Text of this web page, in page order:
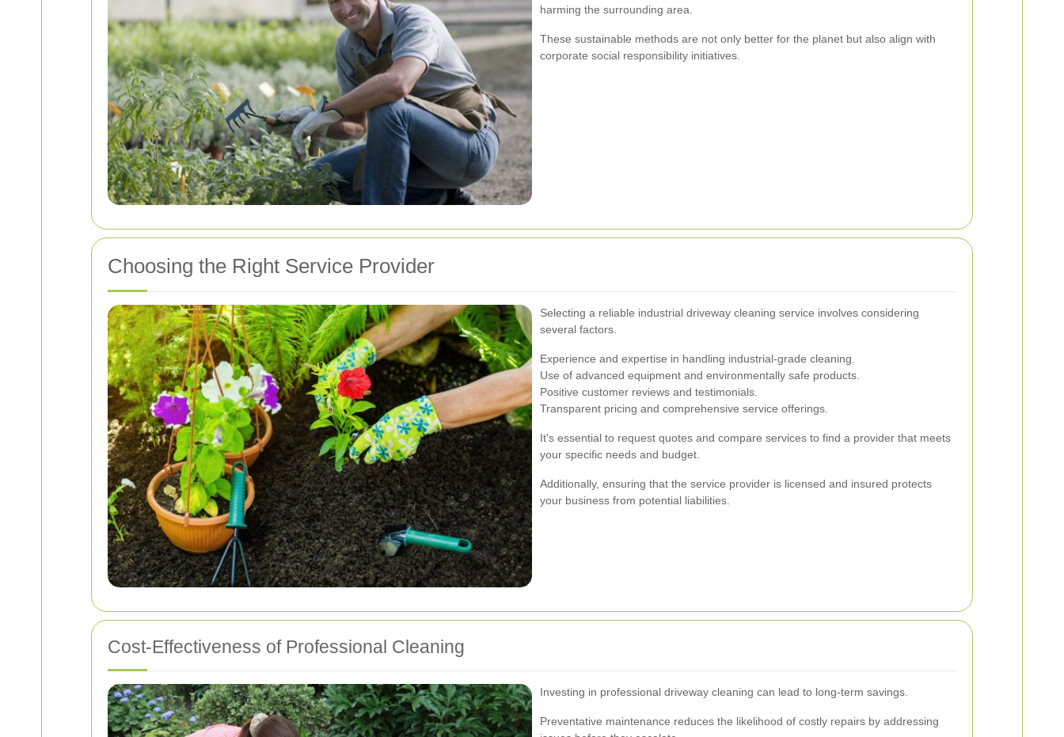
harming the surrounding area.
These sustainable methods are not only better for the planet but also align with
corporate social responsibility initiatives.
Choosing the Right Service Provider
Selecting a reliable industrial driveway cleaning service involves considering
several factors.
Experience and expertise in handling industrial-grade cleaning.
Use of advanced equipment and environmentally safe products.
Positive customer reviews and testimonials.
Transparent pricing and comprehensive service offerings.
It's essential to request quotes and compare services to find a provider that meets
your specific needs and budget.
Additionally, ensuring that the service provider is licensed and insured protects
your business from potential liabilities.
Cost-Effectiveness of Professional Cleaning
Investing in professional driveway cleaning can lead to long-term savings.
Preventative maintenance reduces the likelihood of costly repairs by addressing